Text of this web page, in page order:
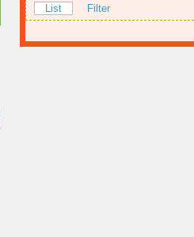
List Filter